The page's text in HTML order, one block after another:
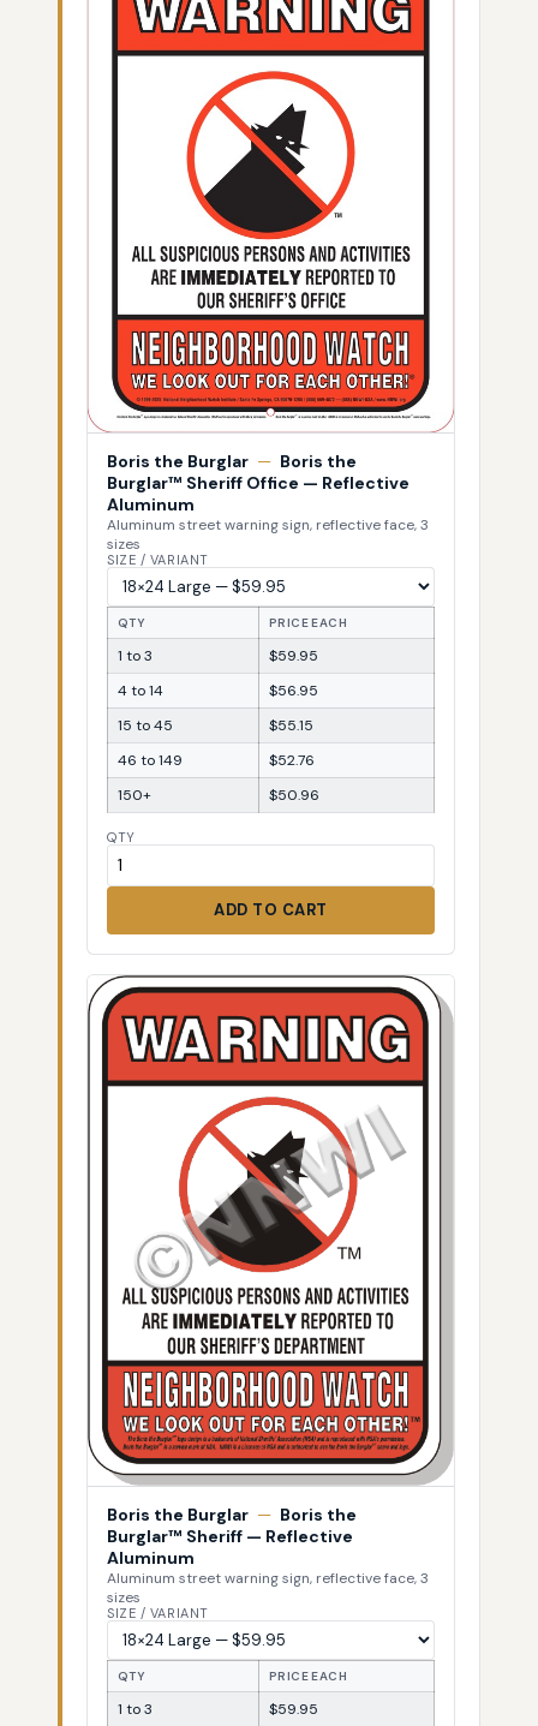
Boris the Burglar — Boris the
Burglar™ Sheriff Office — Reflective
Aluminum
Aluminum street warning sign, reflective face, 3
sizes
SIZE / VARIANT
QTY PRICE EACH
1 to 3
$59.95
4 to 14
$56.95
15 to 45
$55.15
46 to 149
$52.76
150+
$50.96
QTY
ADD TO CART
Boris the Burglar — Boris the
Burglar™ Sheriff — Reflective
Aluminum
Aluminum street warning sign, reflective face, 3
sizes
SIZE / VARIANT
QTY PRICE EACH
1 to 3
$59.95